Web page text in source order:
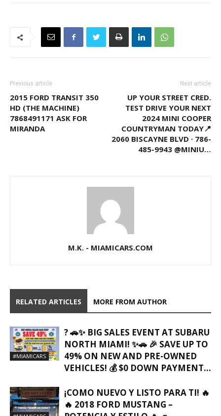
Previous article
2015 FORD TRANSIT 350
HD (THE MACHINE)
7868491171 ASK FOR
MIRANDA
Next article
UP YOUR STREET CRED.
TEST DRIVE YOUR NEXT
2024 MINI COOPER
COUNTRYMAN TODAY📍
2060 BISCAYNE BLVD · 786-
485-9943 @MINIU…
M.K. - MIAMICARS.COM
RELATED ARTICLES MORE FROM AUTHOR
#MIAMICARS
? 🚗✨ BIG SALES EVENT AT SUBARU
NORTH MIAMI! ✨🚗 🎉 SAVE UP TO
49% ON NEW AND PRE-OWNED
VEHICLES! 💰 $0 DOWN PAYMENT...
¡COMO NUEVO Y LISTO PARA TI! 🔥
🔥 2018 FORD MUSTANG –